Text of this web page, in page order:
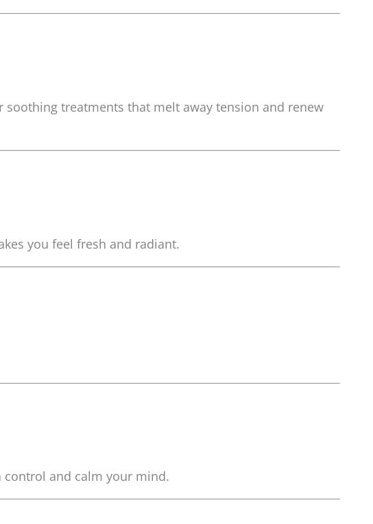
soothing treatments that melt away tension and renew
you feel fresh and radiant.
control and calm your mind.